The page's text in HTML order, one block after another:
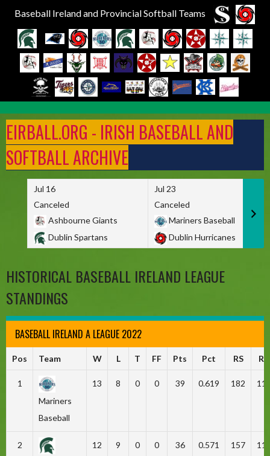
Baseball Ireland and Provincial Softball Teams
to
content
EIRBALL.ORG - IRISH BASEBALL AND
SOFTBALL ARCHIVE
Jul 16
Canceled
Ashbourne Giants
Dublin Spartans
Jul 23
Canceled
Mariners Baseball
Dublin Hurricanes
HISTORICAL BASEBALL IRELAND LEAGUE
STANDINGS
BASEBALL IRELAND A LEAGUE 2022
Pos Team W L T FF Pts Pct RS RA
1
Mariners
Baseball
13 8 0 0 39 0.619 182
2
12 9 0 0 36 0.571 157